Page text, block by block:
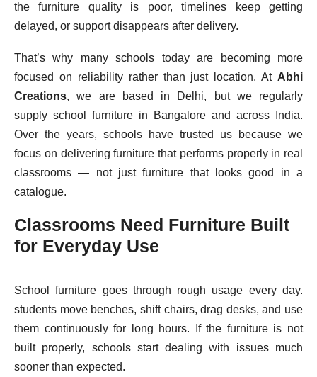
the furniture quality is poor, timelines keep getting
delayed, or support disappears after delivery.
That’s why many schools today are becoming more
focused on reliability rather than just location. At Abhi
Creations, we are based in Delhi, but we regularly
supply school furniture in Bangalore and across India.
Over the years, schools have trusted us because we
focus on delivering furniture that performs properly in real
classrooms — not just furniture that looks good in a
catalogue.
Classrooms Need Furniture Built
for Everyday Use
School furniture goes through rough usage every day.
students move benches, shift chairs, drag desks, and use
them continuously for long hours. If the furniture is not
built properly, schools start dealing with issues much
sooner than expected.